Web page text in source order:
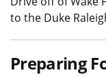
to the Duke
Preparing